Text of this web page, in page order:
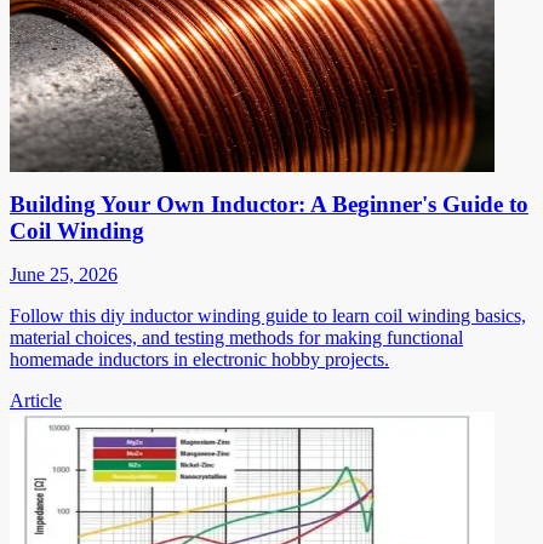
Building Your Own Inductor: A Beginner's Guide to
Coil Winding
June 25, 2026
Follow this diy inductor winding guide to learn coil winding basics,
material choices, and testing methods for making functional
homemade inductors in electronic hobby projects.
Article